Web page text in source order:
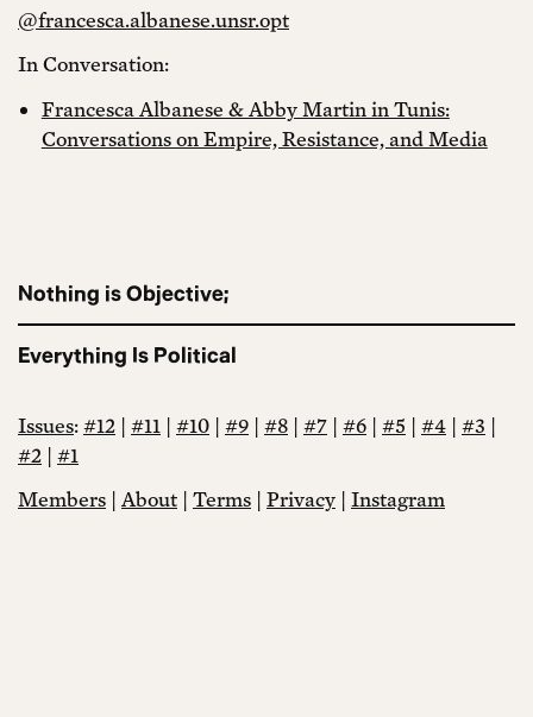
@francesca.albanese.unsr.opt
In Conversation:
Francesca Albanese & Abby Martin in Tunis:
Conversations on Empire, Resistance, and Media
Nothing is Objective;
Everything Is Political
Issues:#12 | #11 | #10 | #9 | #8 | #7 | #6 | #5 | #4 | #3 |
#2 | #1
Members | About | Terms | Privacy | Instagram